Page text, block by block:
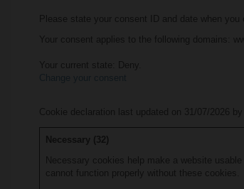
Please state your consent ID and date when
Your consent applies to the following domains:
Your current state: Deny.
Cookie declaration last updated on 31/07/2026 by
Necessary (32)
Necessary cookies help make a website
cannot function properly without these cookies.